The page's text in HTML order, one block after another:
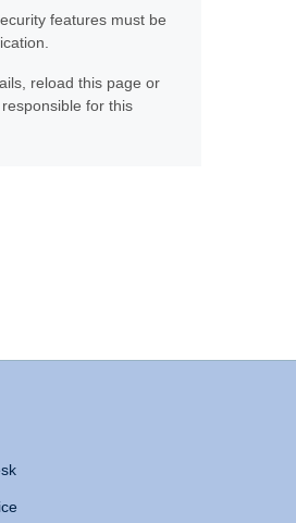
features must be
reload this page or
for this